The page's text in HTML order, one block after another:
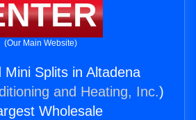
(Our Main Website)
Mini Splits in Altadena
and Heating, Inc.)
Wholesale